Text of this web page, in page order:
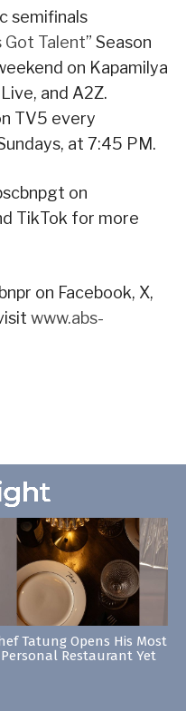
semifinals
Got Talent” Season
on Kapamilya
and A2Z.
TV5 every
at 7:45 PM.
on
TikTok for more
on Facebook, X,
www.abs-
Tatung Opens His Most
Personal Restaurant Yet